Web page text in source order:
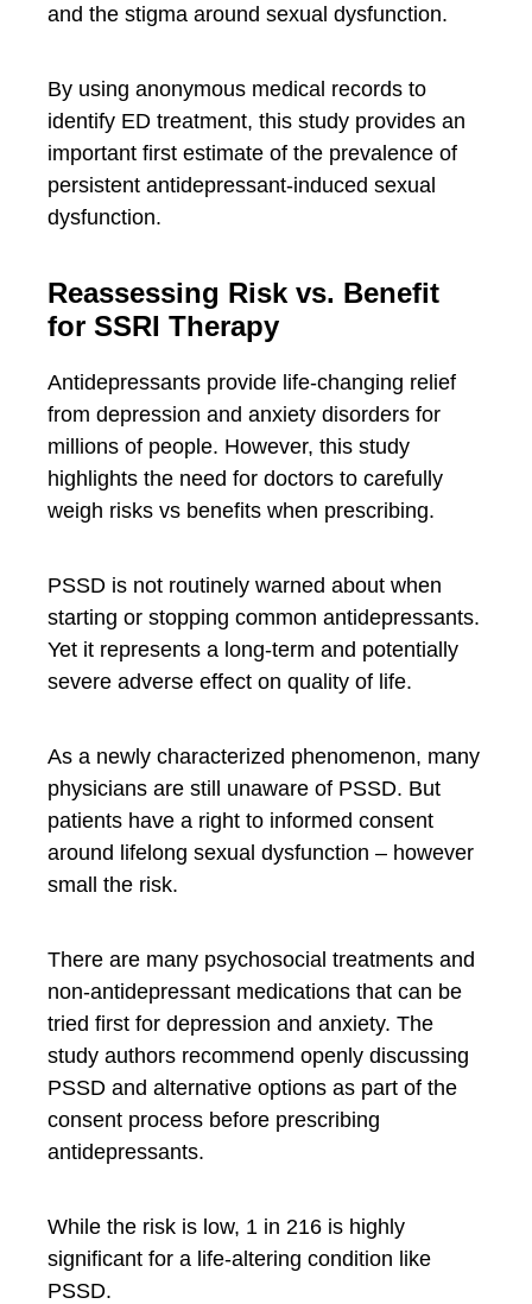
and the stigma around sexual dysfunction.
By using anonymous medical records to
identify ED treatment, this study provides an
important first estimate of the prevalence of
persistent antidepressant-induced sexual
dysfunction.
Reassessing Risk vs. Benefit
for SSRI Therapy
Antidepressants provide life-changing relief
from depression and anxiety disorders for
millions of people. However, this study
highlights the need for doctors to carefully
weigh risks vs benefits when prescribing.
PSSD is not routinely warned about when
starting or stopping common antidepressants.
Yet it represents a long-term and potentially
severe adverse effect on quality of life.
As a newly characterized phenomenon, many
physicians are still unaware of PSSD. But
patients have a right to informed consent
around lifelong sexual dysfunction – however
small the risk.
There are many psychosocial treatments and
non-antidepressant medications that can be
tried first for depression and anxiety. The
study authors recommend openly discussing
PSSD and alternative options as part of the
consent process before prescribing
antidepressants.
While the risk is low, 1 in 216 is highly
significant for a life-altering condition like
PSSD.